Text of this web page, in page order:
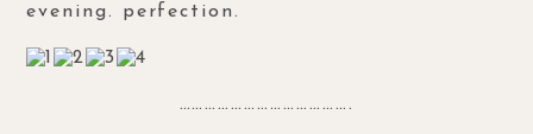
evening. perfection.
………………………………….